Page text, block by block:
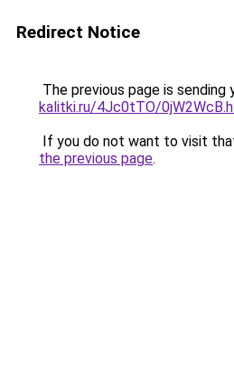
Redirect Notice
The previous page is sending
kalitki.ru/4Jc0tTO/
If you do not want to visit
the previous page.